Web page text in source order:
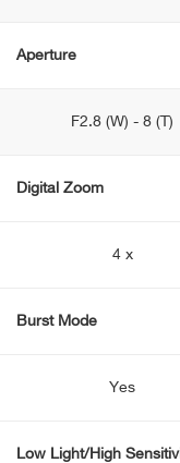
Aperture
F2.8 (W) - 8 (T)
Digital Zoom
4 x
Burst Mode
Yes
Low Light/High